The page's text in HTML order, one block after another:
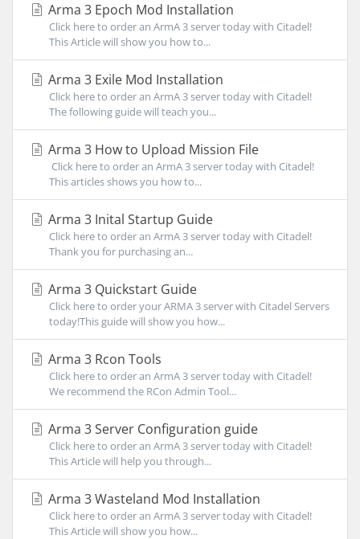
Arma 3 Epoch Mod Installation
Click here to order an ArmA 3 server today with Citadel!
This Article will show you how to...
Arma 3 Exile Mod Installation
Click here to order an ArmA 3 server today with Citadel!
The following guide will teach you...
Arma 3 How to Upload Mission File
Click here to order an ArmA 3 server today with Citadel!
This articles shows you how to...
Arma 3 Inital Startup Guide
Click here to order an ArmA 3 server today with Citadel!
Thank you for purchasing an...
Arma 3 Quickstart Guide
Click here to order your ARMA 3 server with Citadel Servers
today!This guide will show you how...
Arma 3 Rcon Tools
Click here to order an ArmA 3 server today with Citadel!
We recommend the RCon Admin Tool...
Arma 3 Server Configuration guide
Click here to order an ArmA 3 server today with Citadel!
This Article will help you through...
Arma 3 Wasteland Mod Installation
Click here to order an ArmA 3 server today with Citadel!
This Article will show you how...